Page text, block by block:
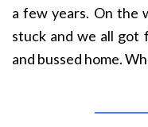
a few years. On the
stuck and we all got
and bussed home.